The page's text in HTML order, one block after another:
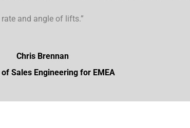
rate and angle of lifts.”
Chris Brennan
of Sales Engineering for EMEA